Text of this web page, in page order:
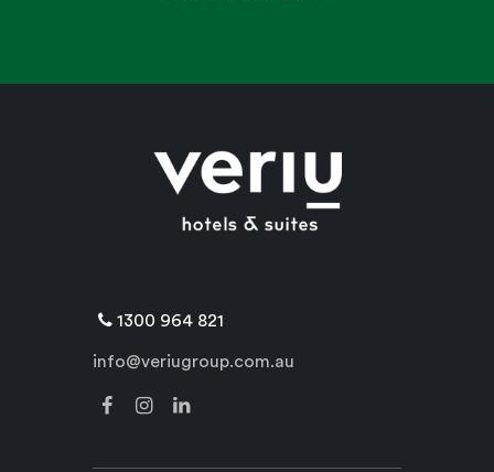
1300 964 821
info@veriugroup.com.au